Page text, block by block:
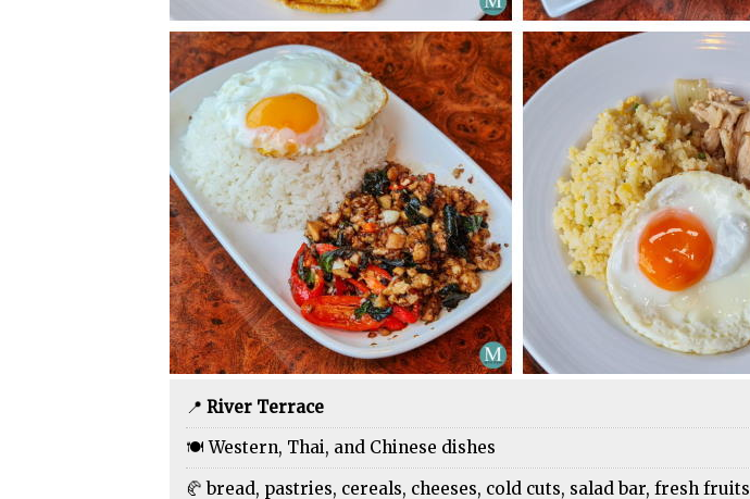
📍 River Terrace
🍽️ Western, Thai, and Chinese dishes
🥐 bread, pastries, cereals, cheeses, cold cuts, salad bar, fresh fruits